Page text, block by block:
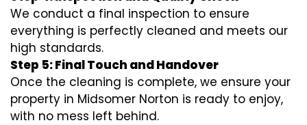
We conduct a final inspection to ensure
everything is perfectly cleaned and meets our
high standards.
Step 5: Final Touch and Handover
Once the cleaning is complete, we ensure your
property in Midsomer Norton is ready to enjoy,
with no mess left behind.